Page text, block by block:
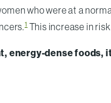
who were at a
1This increase in
energy-dense